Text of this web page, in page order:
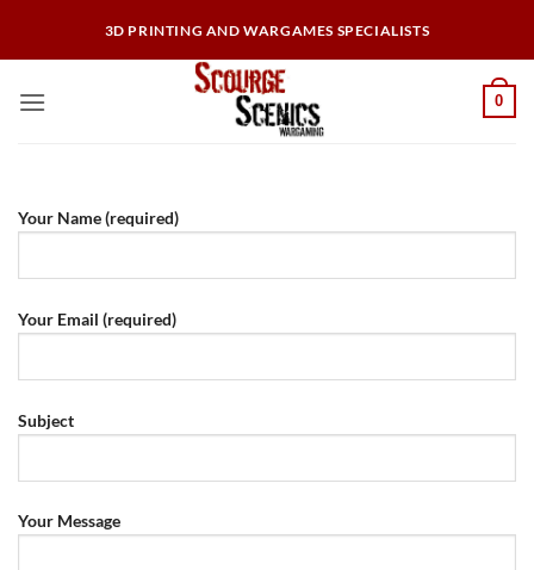
3D PRINTING AND WARGAMES SPECIALISTS
0
Your Name (required)
Your Email (required)
Subject
Your Message